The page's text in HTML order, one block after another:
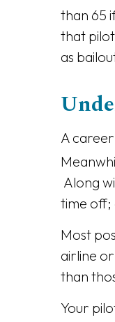
than 65
that
as
A
Along
time off;
Most
airline
than
Your